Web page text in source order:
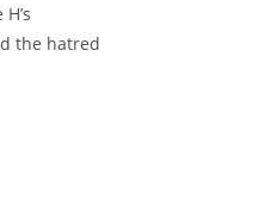
the hatred